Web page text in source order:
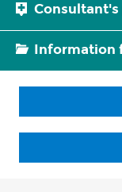
Information